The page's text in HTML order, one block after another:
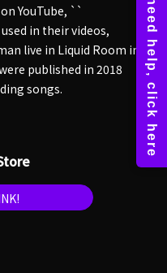
YouTube, ``
in their videos,
live in Liquid Room in
published in 2018
songs.